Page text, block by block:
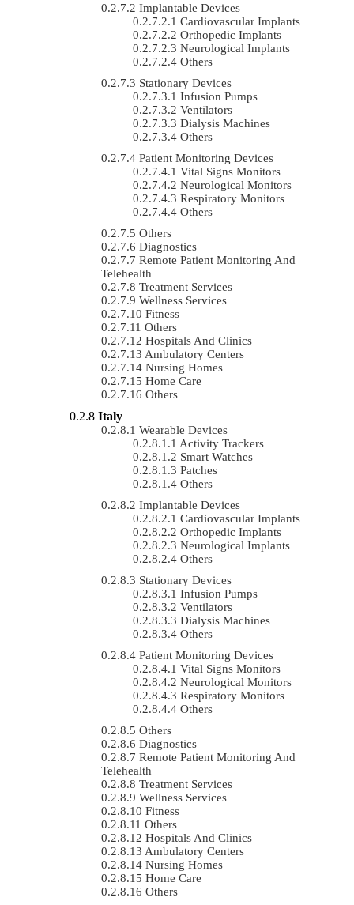
Implantable Devices
Cardiovascular Implants
Orthopedic Implants
Neurological Implants
Others
Stationary Devices
Infusion Pumps
Ventilators
Dialysis Machines
Others
Patient Monitoring Devices
Vital Signs Monitors
Neurological Monitors
Respiratory Monitors
Others
Others
Diagnostics
Remote Patient Monitoring And
Telehealth
Treatment Services
Wellness Services
Fitness
Others
Hospitals And Clinics
Ambulatory Centers
Nursing Homes
Home Care
Others
Italy
Wearable Devices
Activity Trackers
Smart Watches
Patches
Others
Implantable Devices
Cardiovascular Implants
Orthopedic Implants
Neurological Implants
Others
Stationary Devices
Infusion Pumps
Ventilators
Dialysis Machines
Others
Patient Monitoring Devices
Vital Signs Monitors
Neurological Monitors
Respiratory Monitors
Others
Others
Diagnostics
Remote Patient Monitoring And
Telehealth
Treatment Services
Wellness Services
Fitness
Others
Hospitals And Clinics
Ambulatory Centers
Nursing Homes
Home Care
Others